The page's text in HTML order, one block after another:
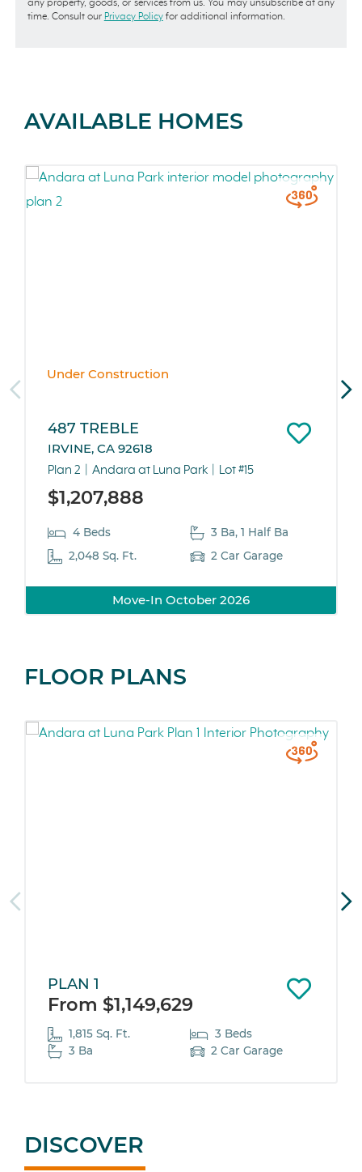
any property, goods, or services from us. You may unsubscribe at any
time. Consult our Privacy Policyfor additional information.
AVAILABLE HOMES
Under Construction
487 TREBLE
IRVINE, CA 92618
Plan 2 Andara at Luna Park Lot #15
$1,207,888
4 Beds
3 Ba, 1 Half Ba
2,048 Sq. Ft.
2 Car Garage
Move-In October 2026
FLOOR PLANS
PLAN 1
From $1,149,629
1,815 Sq. Ft.
3 Beds
3 Ba
2 Car Garage
DISCOVER